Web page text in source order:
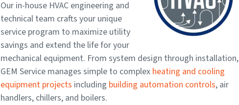
Our in-house HVAC engineering and
technical team crafts your unique
service program to maximize utility
savings and extend the life for your
mechanical equipment. From system design through installation,
GEM Service manages simple to complex heating and cooling
equipment projects including building automation controls, air
handlers, chillers, and boilers.